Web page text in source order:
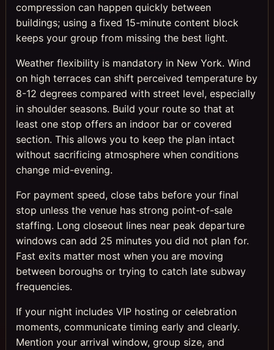
compression can happen quickly between
buildings; using a fixed 15-minute content block
keeps your group from missing the best light.
Weather flexibility is mandatory in New York. Wind
on high terraces can shift perceived temperature by
8-12 degrees compared with street level, especially
in shoulder seasons. Build your route so that at
least one stop offers an indoor bar or covered
section. This allows you to keep the plan intact
without sacrificing atmosphere when conditions
change mid-evening.
For payment speed, close tabs before your final
stop unless the venue has strong point-of-sale
staffing. Long closeout lines near peak departure
windows can add 25 minutes you did not plan for.
Fast exits matter most when you are moving
between boroughs or trying to catch late subway
frequencies.
If your night includes VIP hosting or celebration
moments, communicate timing early and clearly.
Mention your arrival window, group size, and